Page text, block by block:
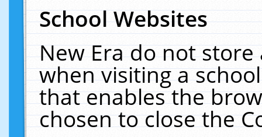
School Websites
New Era do not
when visiting a
that enables the
chosen to close the